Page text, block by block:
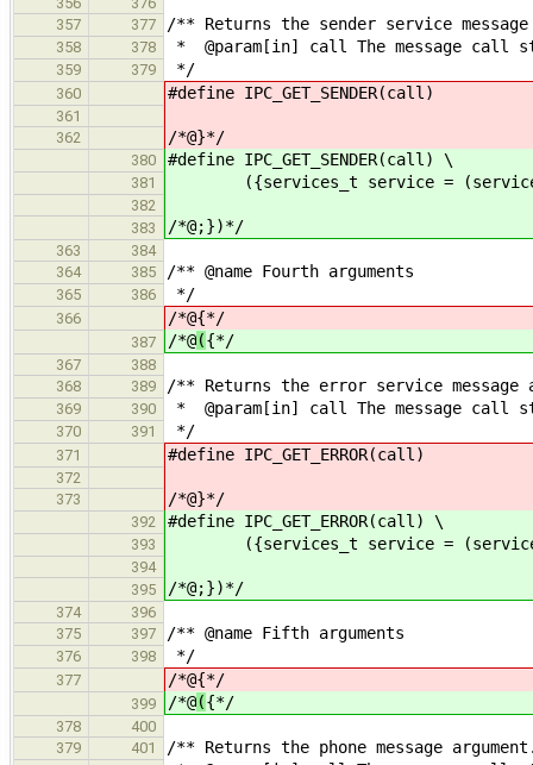
357
377 /** Returns the sender service message
358 378 * @param[in] call The message call
359 379 */
360 #define IPC_GET_SENDER(call)
361
362
/*@}*/
380 #define IPC_GET_SENDER(call) \
381 ({services_t service =
382
383
/*@;})*/
363
384
364
385 /** @name Fourth arguments
365 386 */
366 /*@{*/
387 /*@({*/
367
388
368
389 /** Returns the error service message
369 390 * @param[in] call The message call
370 391 */
371 #define IPC_GET_ERROR(call)
372
373
/*@}*/
392 #define IPC_GET_ERROR(call) \
393 ({services_t service =
394
395
/*@;})*/
374
396
375
397 /** @name Fifth arguments
376 398 */
377 /*@{*/
399 /*@({*/
378
400
379
401 /** Returns the phone message